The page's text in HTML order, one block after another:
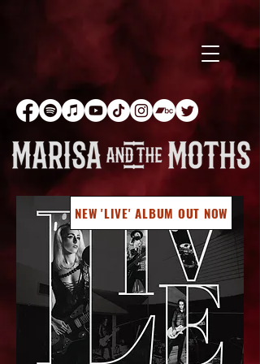
NEW 'LIVE' ALBUM OUT NOW